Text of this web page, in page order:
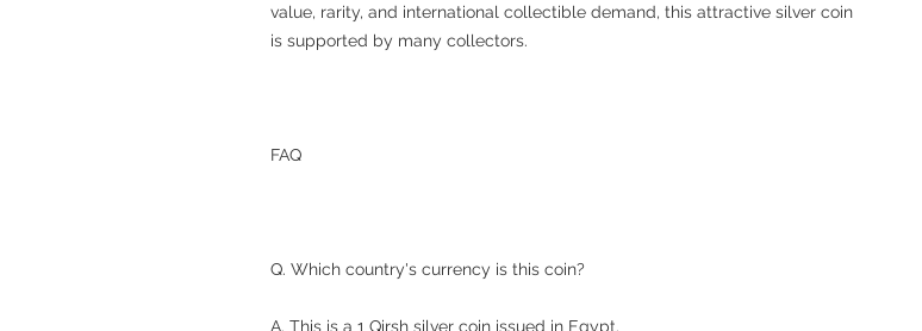
value, rarity, and international collectible demand, this attractive silver coin
is supported by many collectors.
FAQ
Q. Which country's currency is this coin?
A. This is a 1 Qirsh silver coin issued in Egypt.